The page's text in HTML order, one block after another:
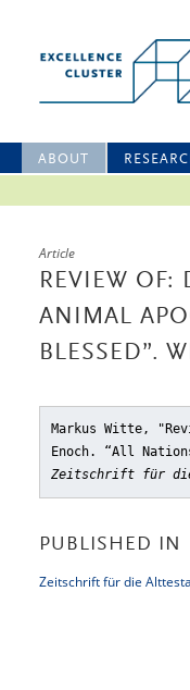
ABOUT
Article
REVIEW
ANIMAL
BLESSED”.
Markus Witte,
Enoch. “All
Zeitschrift für die
PUBLISHED IN
Zeitschrift für die